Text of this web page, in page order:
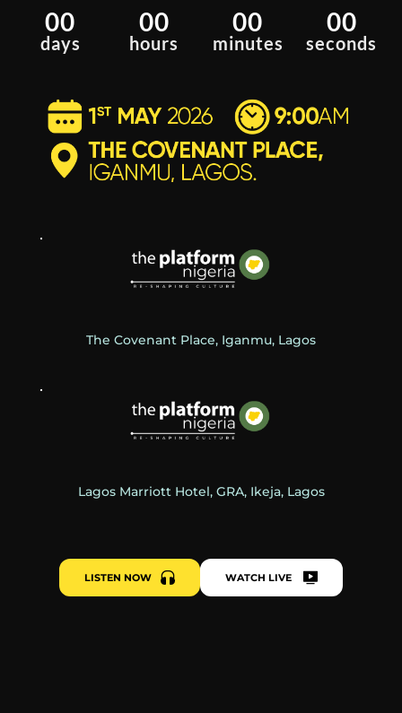
00
days
00
hours
00
minutes
00
seconds
The Covenant Place, Iganmu, Lagos
Lagos Marriott Hotel, GRA, Ikeja, Lagos
LISTEN NOW WATCH LIVE